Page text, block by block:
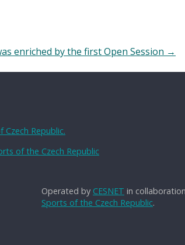
enriched by the first Open Session →
Czech Republic.
of the Czech Republic
Operated by CESNET in
Sports of the Czech Republic.